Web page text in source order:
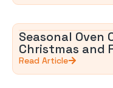
Seasonal Oven
Christmas and
Read Article